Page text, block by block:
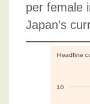
per female
Japan’s